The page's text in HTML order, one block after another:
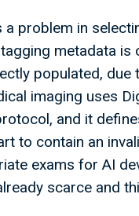
a problem in
metadata
populated,
imaging uses
and it
to contain an
exams for AI
scarce and